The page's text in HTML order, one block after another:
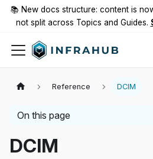
📚 New docs structure: content is
not split across Topics and Guides.
Reference DCIM
On this page
DCIM